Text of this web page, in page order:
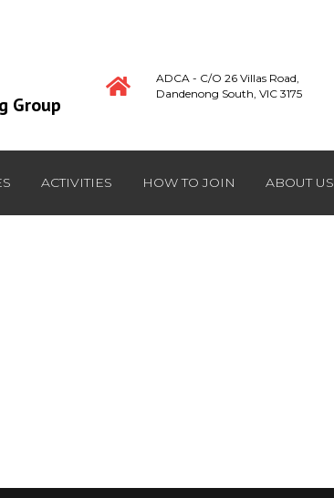
Group
ADCA - C/O 26 Villas Road,
Dandenong South, VIC 3175
ACTIVITIES HOW TO JOIN ABOUT US